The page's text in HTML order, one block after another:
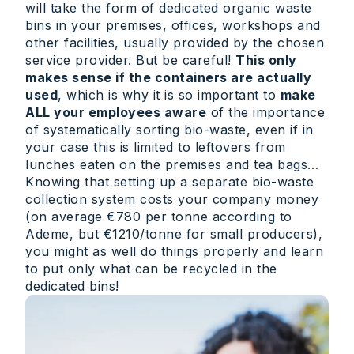
will take the form of dedicated organic waste
bins in your premises, offices, workshops and
other facilities, usually provided by the chosen
service provider. But be careful! This only
makes sense if the containers are actually
used, which is why it is so important to make
ALL your employees aware of the importance
of systematically sorting bio-waste, even if in
your case this is limited to leftovers from
lunches eaten on the premises and tea bags…
Knowing that setting up a separate bio-waste
collection system costs your company money
(on average €780 per tonne according to
Ademe, but €1210/tonne for small producers),
you might as well do things properly and learn
to put only what can be recycled in the
dedicated bins!